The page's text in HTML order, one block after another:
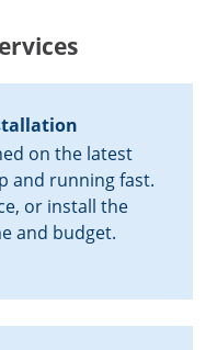
on the latest
and running fast.
or install the
and budget.